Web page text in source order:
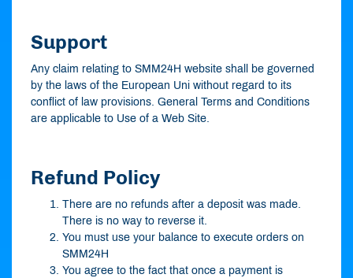
Support
Any claim relating to SMM24H website shall be governed
by the laws of the European Uni without regard to its
conflict of law provisions. General Terms and Conditions
are applicable to Use of a Web Site.
Refund Policy
There are no refunds after a deposit was made.
There is no way to reverse it.
You must use your balance to execute orders on
SMM24H
You agree to the fact that once a payment is